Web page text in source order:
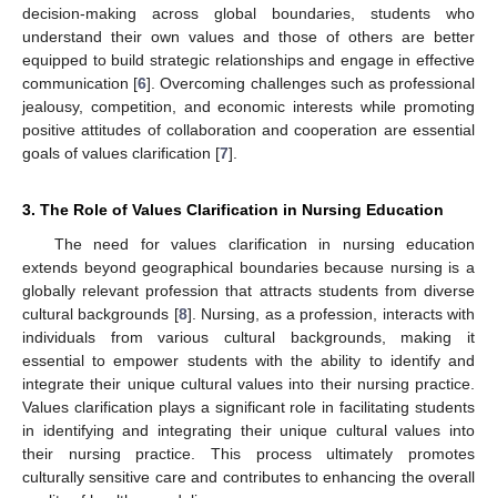
decision-making across global boundaries, students who
understand their own values and those of others are better
equipped to build strategic relationships and engage in effective
communication [6]. Overcoming challenges such as professional
jealousy, competition, and economic interests while promoting
positive attitudes of collaboration and cooperation are essential
goals of values clarification [7].
3. The Role of Values Clarification in Nursing Education
The need for values clarification in nursing education
extends beyond geographical boundaries because nursing is a
globally relevant profession that attracts students from diverse
cultural backgrounds [8]. Nursing, as a profession, interacts with
individuals from various cultural backgrounds, making it
essential to empower students with the ability to identify and
integrate their unique cultural values into their nursing practice.
Values clarification plays a significant role in facilitating students
in identifying and integrating their unique cultural values into
their nursing practice. This process ultimately promotes
culturally sensitive care and contributes to enhancing the overall